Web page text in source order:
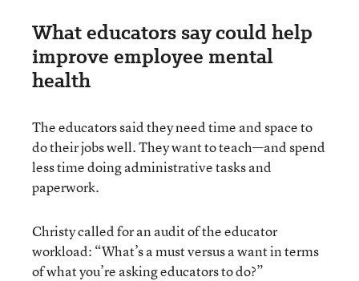
What educators say could help
improve employee mental
health
The educators said they need time and space to
do their jobs well. They want to teach—and spend
less time doing administrative tasks and
paperwork.
Christy called for an audit of the educator
workload: “What’s a must versus a want in terms
of what you’re asking educators to do?”